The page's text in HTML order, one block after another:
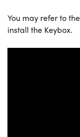
You may refer to
install the Keybox.